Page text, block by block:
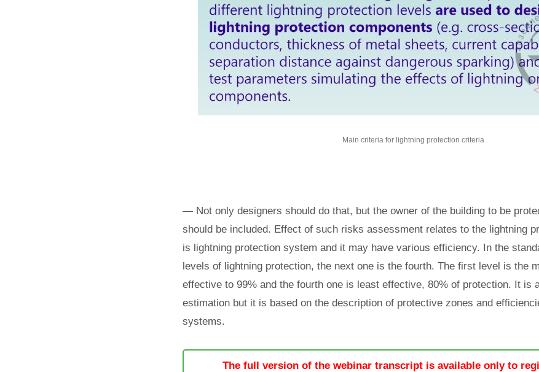
Main criteria for lightning protection criteria
— Not only designers should do that, but the owner of the building to be
should be included. Effect of such risks assessment relates to the lightning
is lightning protection system and it may have various efficiency. In the
levels of lightning protection, the next one is the fourth. The first level is the
effective to 99% and the fourth one is least effective, 80% of protection. It is
estimation but it is based on the description of protective zones and
systems.
The full version of the webinar transcript is available only to